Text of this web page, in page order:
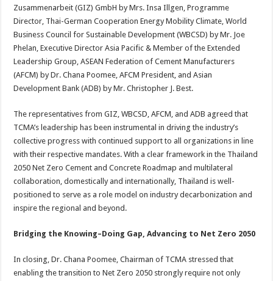
Zusammenarbeit (GIZ) GmbH by Mrs. Insa Illgen, Programme
Director, Thai-German Cooperation Energy Mobility Climate, World
Business Council for Sustainable Development (WBCSD) by Mr. Joe
Phelan, Executive Director Asia Pacific & Member of the Extended
Leadership Group, ASEAN Federation of Cement Manufacturers
(AFCM) by Dr. Chana Poomee, AFCM President, and Asian
Development Bank (ADB) by Mr. Christopher J. Best.
The representatives from GIZ, WBCSD, AFCM, and ADB agreed that
TCMA’s leadership has been instrumental in driving the industry’s
collective progress with continued support to all organizations in line
with their respective mandates. With a clear framework in the Thailand
2050 Net Zero Cement and Concrete Roadmap and multilateral
collaboration, domestically and internationally, Thailand is well-
positioned to serve as a role model on industry decarbonization and
inspire the regional and beyond.
Bridging the Knowing–Doing Gap, Advancing to Net Zero 2050
In closing, Dr. Chana Poomee, Chairman of TCMA stressed that
enabling the transition to Net Zero 2050 strongly require not only